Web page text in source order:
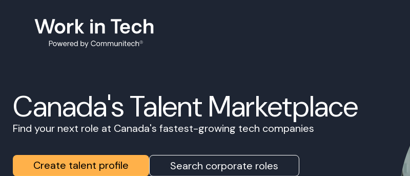
Canada's Talent Marketplace
Find your next role at Canada's fastest-growing tech companies
Create talent profile Search corporate roles